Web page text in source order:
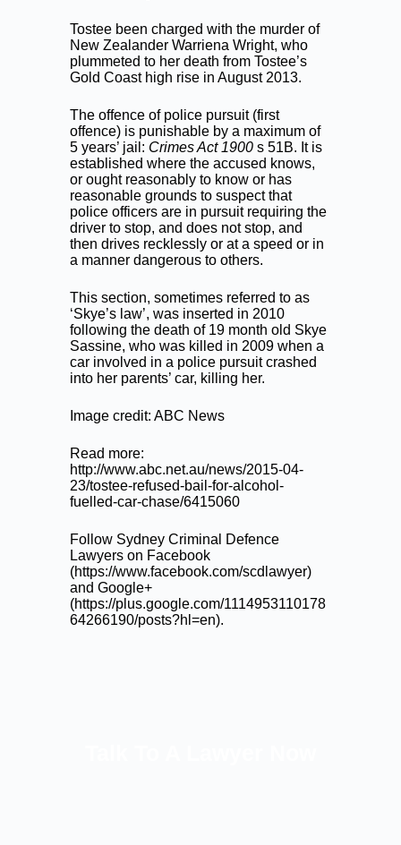
Tostee been charged with the murder of
New Zealander Warriena Wright, who
plummeted to her death from Tostee’s
Gold Coast high rise in August 2013.
The offence of police pursuit (first
offence) is punishable by a maximum of
5 years’ jail: Crimes Act 1900s 51B. It is
established where the accused knows,
or ought reasonably to know or has
reasonable grounds to suspect that
police officers are in pursuit requiring the
driver to stop, and does not stop, and
then drives recklessly or at a speed or in
a manner dangerous to others.
This section, sometimes referred to as
‘Skye’s law’, was inserted in 2010
following the death of 19 month old Skye
Sassine, who was killed in 2009 when a
car involved in a police pursuit crashed
into her parents’ car, killing her.
Image credit: ABC News
Read more:
http://www.abc.net.au/news/2015-04-
23/tostee-refused-bail-for-alcohol-
fuelled-car-chase/6415060
Follow Sydney Criminal Defence
Lawyers on Facebook
(https://www.facebook.com/scdlawyer)
and Google+
(https://plus.google.com/1114953110178
64266190/posts?hl=en).